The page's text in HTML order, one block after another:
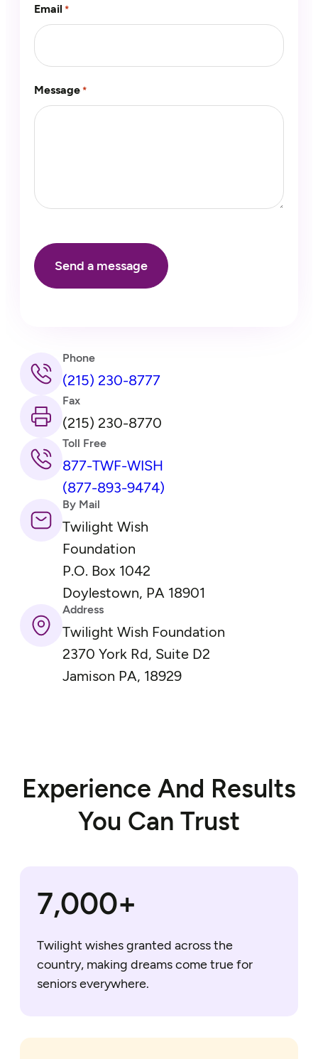
Email *
Message *
Phone
(215) 230-8777
Fax
(215) 230-8770
Toll Free
877-TWF-WISH
(877-893-9474)
By Mail
Twilight Wish
Foundation
P.O. Box 1042
Doylestown, PA 18901
Address
Twilight Wish Foundation
2370 York Rd, Suite D2
Jamison PA, 18929
Experience And Results
You Can Trust
7,000+
Twilight wishes granted across the
country, making dreams come true for
seniors everywhere.